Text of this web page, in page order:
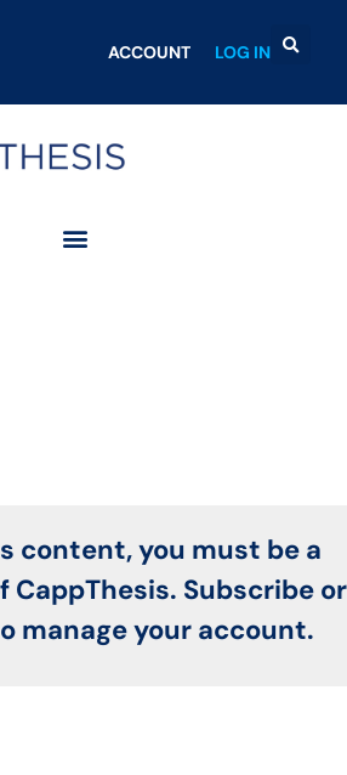
ACCOUNT LOG IN
content, you must be a
CappThesis. Subscribe or
manage your account.